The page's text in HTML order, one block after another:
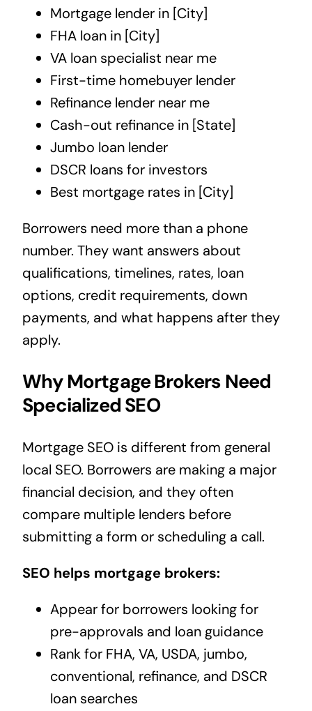
Mortgage lender in [City]
FHA loan in [City]
VA loan specialist near me
First-time homebuyer lender
Refinance lender near me
Cash-out refinance in [State]
Jumbo loan lender
DSCR loans for investors
Best mortgage rates in [City]
Borrowers need more than a phone
number. They want answers about
qualifications, timelines, rates, loan
options, credit requirements, down
payments, and what happens after they
apply.
Why Mortgage Brokers Need
Specialized SEO
Mortgage SEO is different from general
local SEO. Borrowers are making a major
financial decision, and they often
compare multiple lenders before
submitting a form or scheduling a call.
SEO helps mortgage brokers:
Appear for borrowers looking for
pre-approvals and loan guidance
Rank for FHA, VA, USDA, jumbo,
conventional, refinance, and DSCR
loan searches